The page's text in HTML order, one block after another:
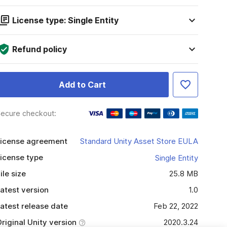
License type: Single Entity
Refund policy
Add to Cart
checkout:
agreement
Standard Unity Asset Store EULA
type
Single Entity
size
25.8 MB
version
1.0
release date
Feb 22, 2022
Unity version
2020.3.24